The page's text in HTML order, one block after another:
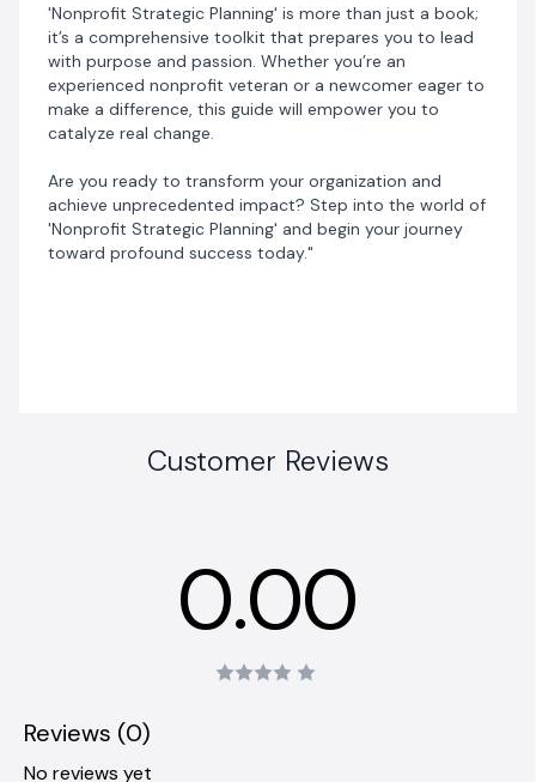
'Nonprofit Strategic Planning' is more than just a book;
it’s a comprehensive toolkit that prepares you to lead
with purpose and passion. Whether you’re an
experienced nonprofit veteran or a newcomer eager to
make a difference, this guide will empower you to
catalyze real change.
Are you ready to transform your organization and
achieve unprecedented impact? Step into the world of
'Nonprofit Strategic Planning' and begin your journey
toward profound success today."
Customer Reviews
0.00
Reviews (0)
No reviews yet